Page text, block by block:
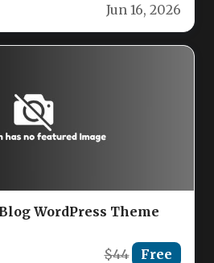
Jun 16, 2026
WordPress Theme
$44 Free